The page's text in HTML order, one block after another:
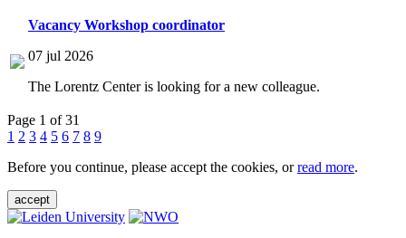
Vacancy Workshop coordinator
07 jul 2026
The Lorentz Center is looking for a new colleague.
Page 1 of 31
1 2 3 4 5 6 7 8 9
Before you continue, please accept the cookies, orread more.
accept